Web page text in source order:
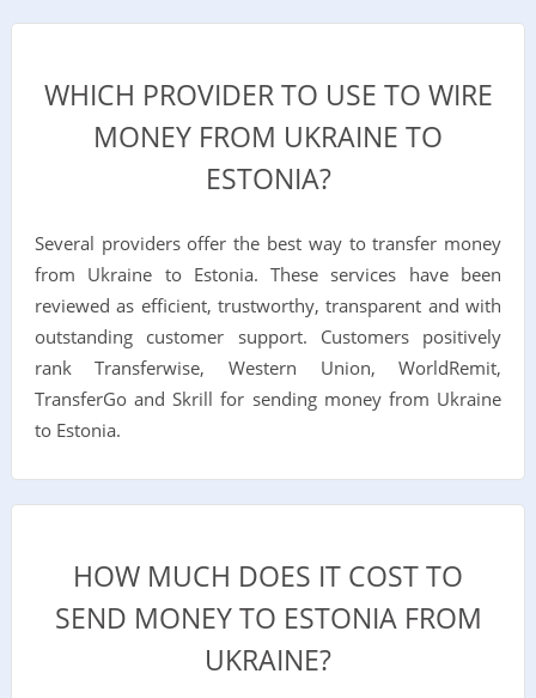
WHICH PROVIDER TO USE TO WIRE
MONEY FROM UKRAINE TO
ESTONIA?
Several providers offer the best way to transfer money
from Ukraine to Estonia. These services have been
reviewed as efficient, trustworthy, transparent and with
outstanding customer support. Customers positively
rank Transferwise, Western Union, WorldRemit,
TransferGo and Skrill for sending money from Ukraine
to Estonia.
HOW MUCH DOES IT COST TO
SEND MONEY TO ESTONIA FROM
UKRAINE?